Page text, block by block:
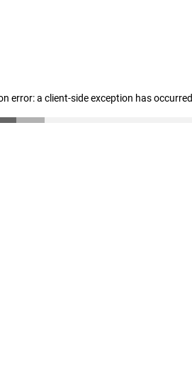
error: a client-side exception has occurred